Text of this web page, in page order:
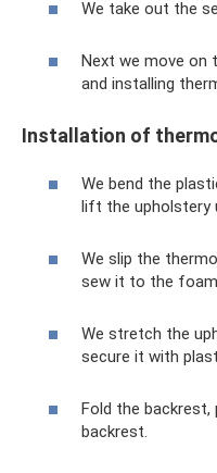
We take out the
Next we move on
and installing
Installation of
We bend the
lift the upholstery
We slip the
sew it to the foam
We stretch the
secure it with
Fold the backrest,
backrest.